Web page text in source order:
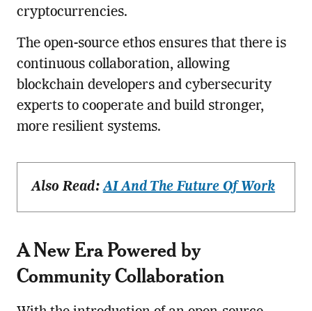
cryptocurrencies.
The open-source ethos ensures that there is
continuous collaboration, allowing
blockchain developers and cybersecurity
experts to cooperate and build stronger,
more resilient systems.
Also Read:AI And The Future Of Work
A New Era Powered by
Community Collaboration